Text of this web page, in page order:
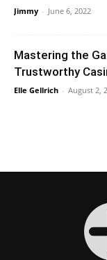
Jimmy - June 6, 2022
Mastering the
Trustworthy
Elle Gellrich - August 2,